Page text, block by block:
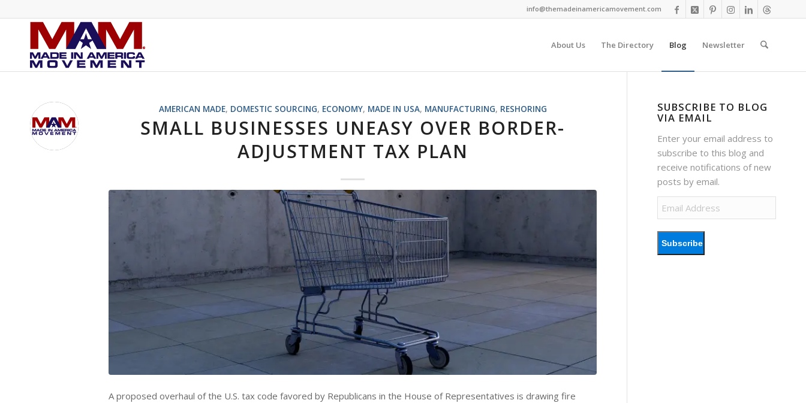
info@themadeinamericamovement.com
About Us The Directory Blog Newsletter
AMERICAN MADE, DOMESTIC SOURCING, ECONOMY, MADE IN USA, MANUFACTURING, RESHORING
SMALL BUSINESSES UNEASY OVER BORDER-
ADJUSTMENT TAX PLAN
A proposed overhaul of the U.S. tax code favored by Republicans in the House of Representatives is drawing fire
SUBSCRIBE TO BLOG
VIA EMAIL
Enter your email address to
subscribe to this blog and
receive notifications of new
posts by email.
Address
Subscribe